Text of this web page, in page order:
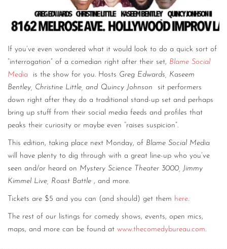
If you’ve even wondered what it would look to do a quick sort of
“interrogation” of a comedian right after their set, Blame Social
Media
is the show for you. Hosts Greg Edwards, Kaseem
Bentley, Christine Little, and Quincy Johnson
sit performers
down right after they do a traditional stand-up set and perhaps
bring up stuff from their social media feeds and profiles that
peaks their curiosity or maybe even “raises suspicion”.
This edition, taking place next Monday, of Blame Social Media
will have plenty to dig through with a great line-up who you’ve
seen and/or heard on Mystery Science Theater 3000, Jimmy
Kimmel Live, Roast Battle , and more.
Tickets are $5 and you can (and should) get them here.
The rest of our listings for comedy shows, events, open mics,
maps, and more can be found at www.thecomedybureau.com.